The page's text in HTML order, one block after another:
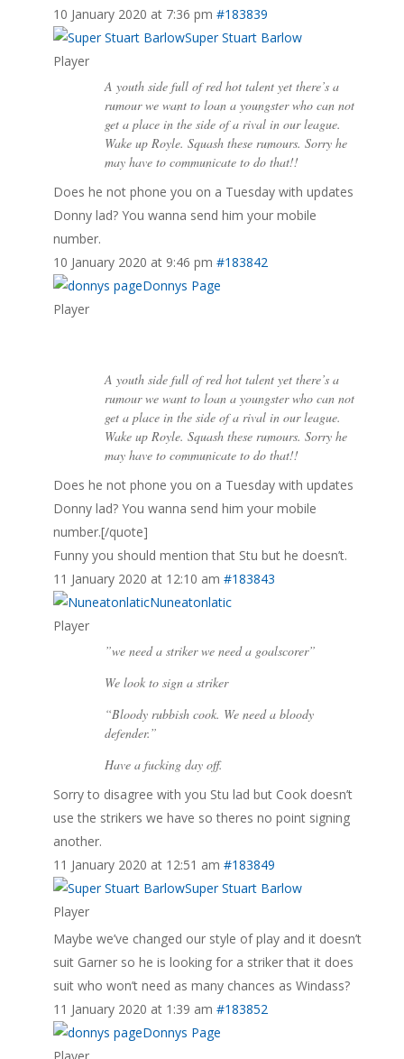
10 January 2020 at 7:36 pm #183839
Super Stuart Barlow
Player
A youth side full of red hot talent yet there’s a
rumour we want to loan a youngster who can not
get a place in the side of a rival in our league.
Wake up Royle. Squash these rumours. Sorry he
may have to communicate to do that!!
Does he not phone you on a Tuesday with updates
Donny lad? You wanna send him your mobile
number.
10 January 2020 at 9:46 pm #183842
Donnys Page
Player
A youth side full of red hot talent yet there’s a
rumour we want to loan a youngster who can not
get a place in the side of a rival in our league.
Wake up Royle. Squash these rumours. Sorry he
may have to communicate to do that!!
Does he not phone you on a Tuesday with updates
Donny lad? You wanna send him your mobile
number.[/quote]
Funny you should mention that Stu but he doesn’t.
11 January 2020 at 12:10 am #183843
Nuneatonlatic
Player
”we need a striker we need a goalscorer”
We look to sign a striker
“Bloody rubbish cook. We need a bloody
defender.”
Have a fucking day off.
Sorry to disagree with you Stu lad but Cook doesn’t
use the strikers we have so theres no point signing
another.
11 January 2020 at 12:51 am #183849
Super Stuart Barlow
Player
Maybe we’ve changed our style of play and it doesn’t
suit Garner so he is looking for a striker that it does
suit who won’t need as many chances as Windass?
11 January 2020 at 1:39 am #183852
Donnys Page